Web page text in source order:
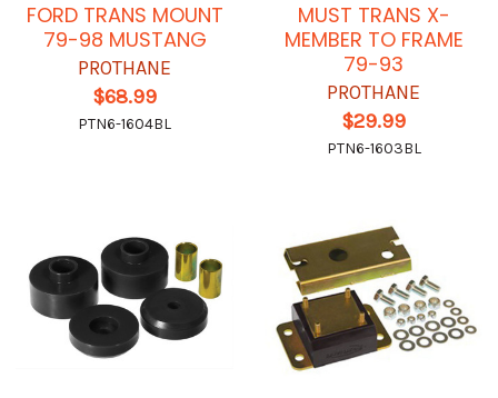
FORD TRANS MOUNT
79-98 MUSTANG
PROTHANE
$68.99
PTN6-1604BL
MUST TRANS X-
MEMBER TO FRAME
79-93
PROTHANE
$29.99
PTN6-1603BL